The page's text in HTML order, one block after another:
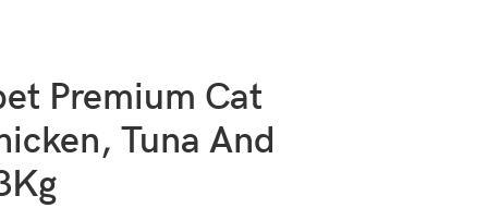
Premium Cat
Tuna And